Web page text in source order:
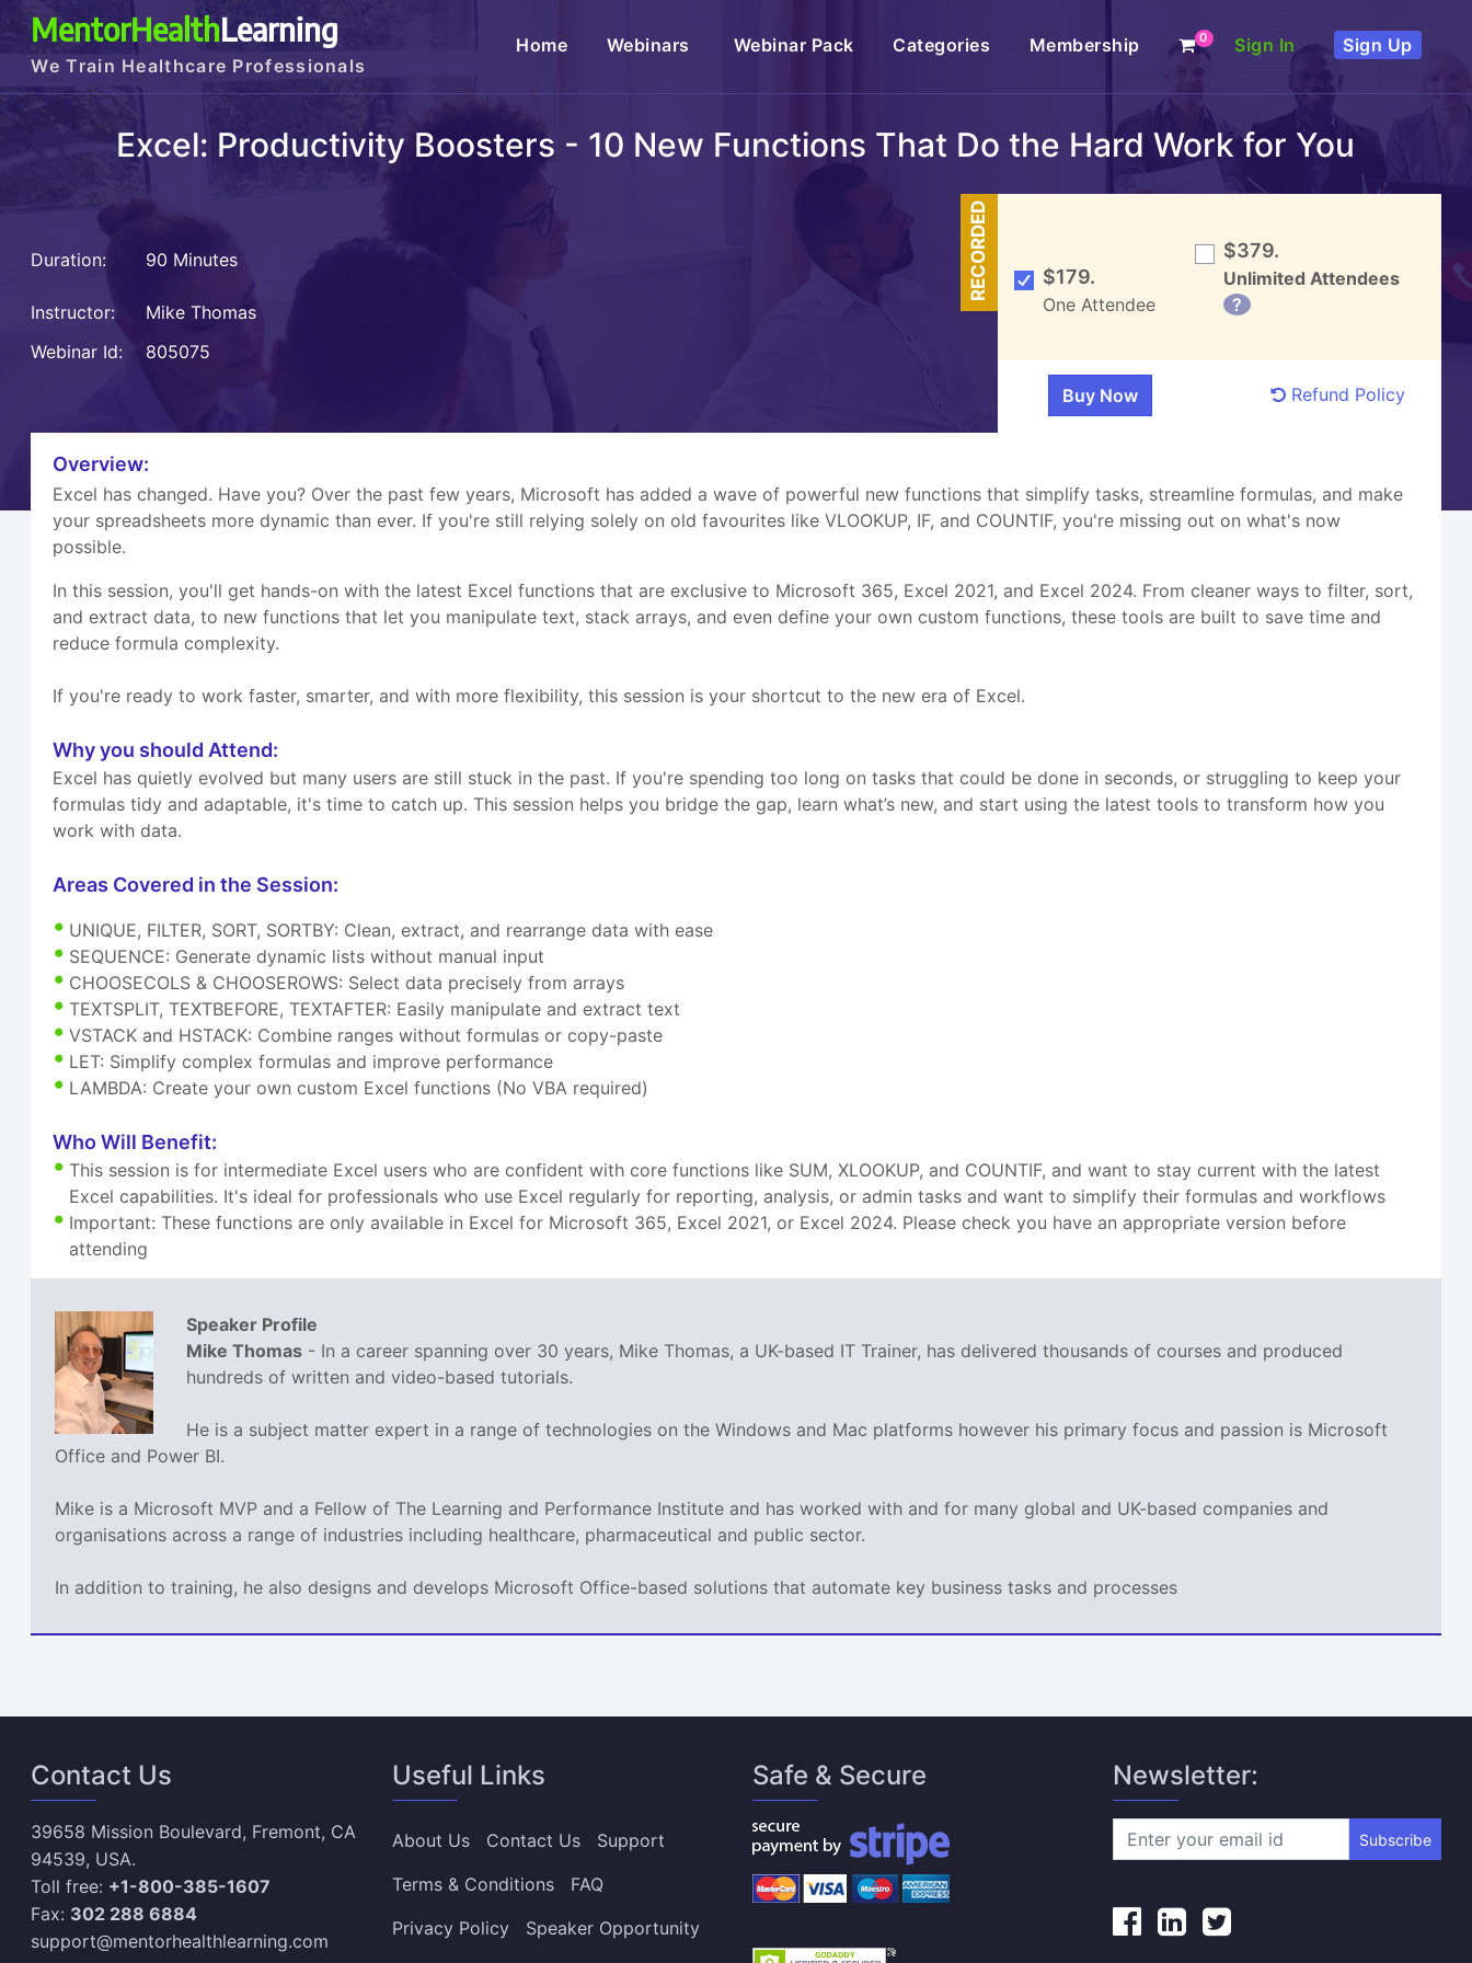
MentorHealthLearning
We Train Healthcare Professionals
Home(current)Webinars Webinar Pack Categories Membership 0 Sign In Sign Up
Excel: Productivity Boosters - 10 New Functions That Do the Hard Work for You
Duration: 90 Minutes
Instructor:
Mike Thomas
Webinar Id:
805075
RECORDED $179.
One Attendee
$379.
Unlimited Attendees
?
Refund Policy
Overview:
Excel has changed. Have you? Over the past few years, Microsoft has added a wave of powerful new functions that simplify tasks, streamline formulas, and make
your spreadsheets more dynamic than ever. If you're still relying solely on old favourites like VLOOKUP, IF, and COUNTIF, you're missing out on what's now
possible.
In this session, you'll get hands-on with the latest Excel functions that are exclusive to Microsoft 365, Excel 2021, and Excel 2024. From cleaner ways to filter, sort,
and extract data, to new functions that let you manipulate text, stack arrays, and even define your own custom functions, these tools are built to save time and
reduce formula complexity.
If you're ready to work faster, smarter, and with more flexibility, this session is your shortcut to the new era of Excel.
Why you should Attend:
Excel has quietly evolved but many users are still stuck in the past. If you're spending too long on tasks that could be done in seconds, or struggling to keep your
formulas tidy and adaptable, it's time to catch up. This session helps you bridge the gap, learn what’s new, and start using the latest tools to transform how you
work with data.
Areas Covered in the Session:
UNIQUE, FILTER, SORT, SORTBY: Clean, extract, and rearrange data with ease
SEQUENCE: Generate dynamic lists without manual input
CHOOSECOLS & CHOOSEROWS: Select data precisely from arrays
TEXTSPLIT, TEXTBEFORE, TEXTAFTER: Easily manipulate and extract text
VSTACK and HSTACK: Combine ranges without formulas or copy-paste
LET: Simplify complex formulas and improve performance
LAMBDA: Create your own custom Excel functions (No VBA required)
Who Will Benefit:
This session is for intermediate Excel users who are confident with core functions like SUM, XLOOKUP, and COUNTIF, and want to stay current with the latest
Excel capabilities. It's ideal for professionals who use Excel regularly for reporting, analysis, or admin tasks and want to simplify their formulas and workflows
Important: These functions are only available in Excel for Microsoft 365, Excel 2021, or Excel 2024. Please check you have an appropriate version before
attending
Speaker Profile
Mike Thomas - In a career spanning over 30 years, Mike Thomas, a UK-based IT Trainer, has delivered thousands of courses and produced
hundreds of written and video-based tutorials.
He is a subject matter expert in a range of technologies on the Windows and Mac platforms however his primary focus and passion is Microsoft
Office and Power BI.
Mike is a Microsoft MVP and a Fellow of The Learning and Performance Institute and has worked with and for many global and UK-based companies and
organisations across a range of industries including healthcare, pharmaceutical and public sector.
In addition to training, he also designs and develops Microsoft Office-based solutions that automate key business tasks and processes
Contact Us
39658 Mission Boulevard, Fremont, CA
94539, USA.
Toll free: +1-800-385-1607
Fax: 302 288 6884
support@mentorhealthlearning.com
Useful Links
About Us Contact Us
Support
Terms & Conditions
FAQ
Privacy Policy
Speaker Opportunity
Safe & Secure Newsletter:
Subscribe